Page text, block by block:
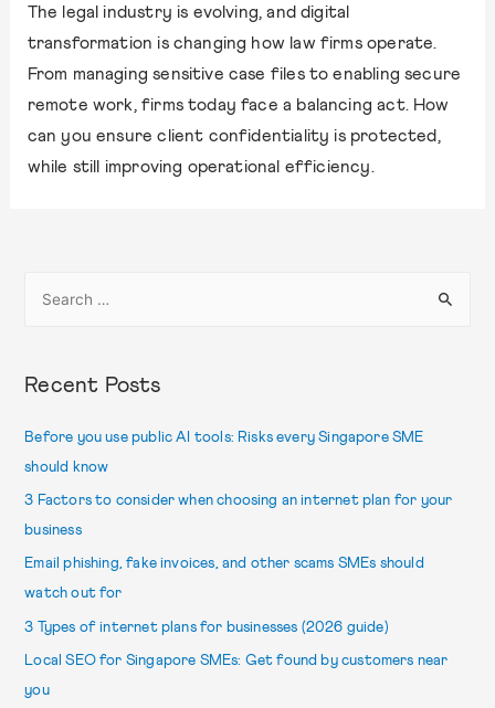
The legal industry is evolving, and digital
transformation is changing how law firms operate.
From managing sensitive case files to enabling secure
remote work, firms today face a balancing act. How
can you ensure client confidentiality is protected,
while still improving operational efficiency.
Recent Posts
Before you use public AI tools: Risks every Singapore SME
should know
3 Factors to consider when choosing an internet plan for your
business
Email phishing, fake invoices, and other scams SMEs should
watch out for
3 Types of internet plans for businesses (2026 guide)
Local SEO for Singapore SMEs: Get found by customers near
you